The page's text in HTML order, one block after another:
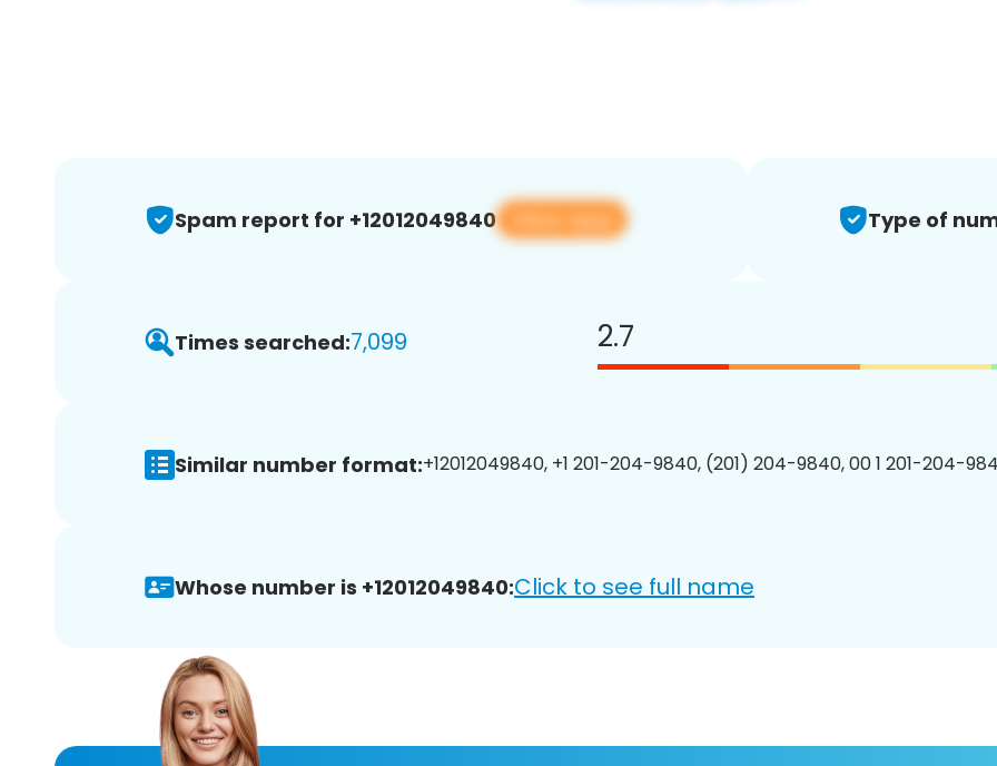
Spam report for +12012049840 View app Type of
Times searched:7,099 2.7
Similar number format:+12012049840, +1 201-204-9840, (201) 204-9840, 00 1 201-204-
Whose number is +12012049840:Click to see full name